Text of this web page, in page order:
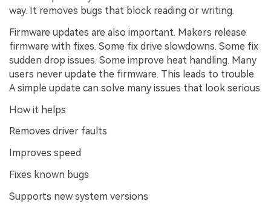
way. It removes bugs that block reading or writing.
Firmware updates are also important. Makers release
firmware with fixes. Some fix drive slowdowns. Some fix
sudden drop issues. Some improve heat handling. Many
users never update the firmware. This leads to trouble.
A simple update can solve many issues that look serious.
How it helps
Removes driver faults
Improves speed
Fixes known bugs
Supports new system versions